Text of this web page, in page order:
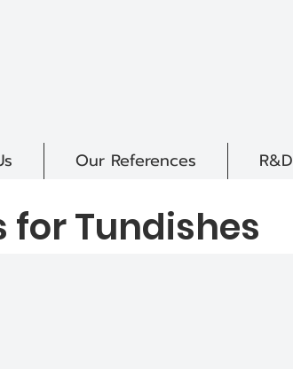
Our References R&D
for Tundishes